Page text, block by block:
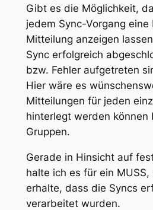
Gibt es die Möglichkeit,
jedem Sync-Vorgang
Mitteilung anzeigen
Sync erfolgreich
bzw. Fehler aufgetreten
Hier wäre es
Mitteilungen für jeden
hinterlegt werden können
Gruppen.
Gerade in Hinsicht auf
halte ich es für ein
erhalte, dass die Syncs
verarbeitet wurden.